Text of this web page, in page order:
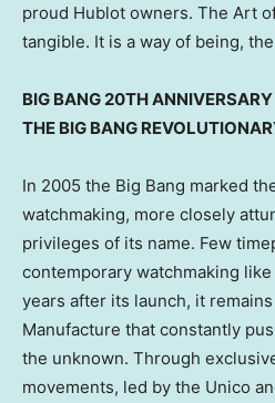
proud Hublot owners. The Art
tangible. It is a way of being,
BIG BANG 20TH
THE BIG BANG
In 2005 the Big Bang marked
watchmaking, more closely
privileges of its name. Few
contemporary watchmaking
years after its launch, it
Manufacture that constantly
the unknown. Through
movements, led by the Unico